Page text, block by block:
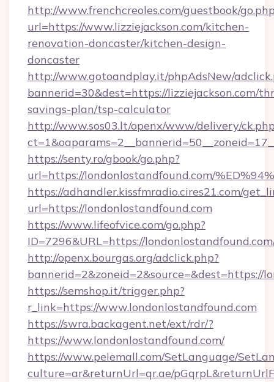
http://www.frenchcreoles.com/guestbook/
url=https://www.lizziejackson.com/kitchen-
renovation-doncaster/kitchen-design-
doncaster
http://www.gotoandplay.it/phpAdsNew/
bannerid=30&dest=https://lizziejackson.com/
savings-plan/tsp-calculator
http://www.sos03.lt/openx/www/delivery/
https://senty.ro/gbook/go.php?
url=https://londonlostandfound.com/
https://adhandler.kissfmradio.cires21.com/
url=https://londonlostandfound.com
https://www.lifeofvice.com/go.php?
ID=7296&URL=https://
http://openx.bourgas.org/adclick.php?
bannerid=2&zoneid=2&source=&dest=https://
https://semshop.it/trigger.php?
r_link=https://www.londonlostandfound.com
https://swra.backagent.net/ext/rdr/?
https://www.londonlostandfound.com/
https://www.pelemall.com/SetLanguage/
culture=ar&returnUrl=qr.ae/